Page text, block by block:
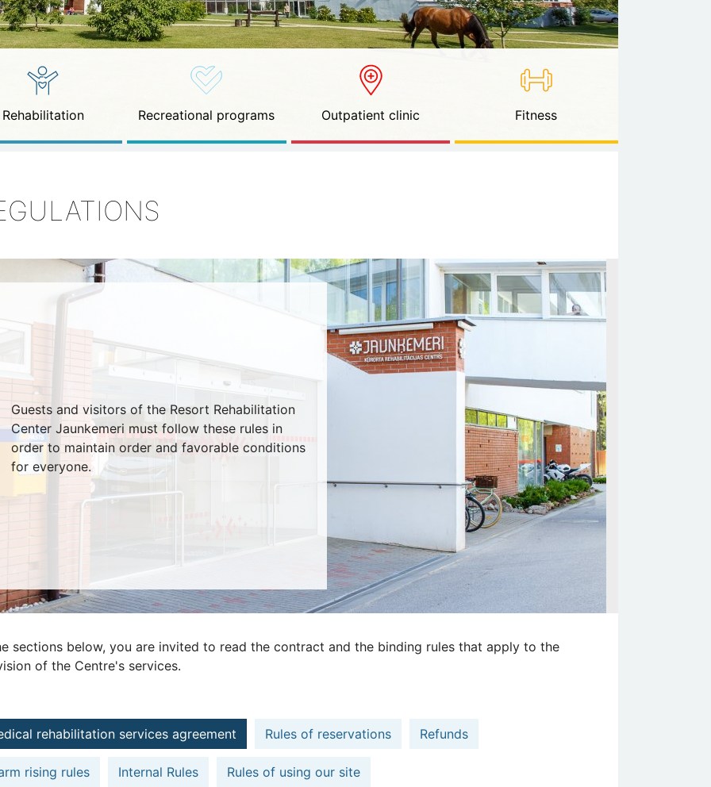
Rehabilitation Recreational programs Outpatient clinic Fitness
Guests and visitors of the Resort Rehabilitation
Center Jaunkemeri must follow these rules in
order to maintain order and favorable conditions
for everyone.
sections below, you are invited to read the contract and the binding rules that apply to the
of the Centre's services.
rehabilitation services agreement Rules of reservations Refunds
rising rules Internal Rules Rules of using our site